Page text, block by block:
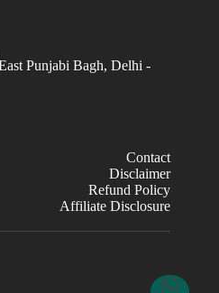
Punjabi Bagh, Delhi -
Contact
Disclaimer
Refund Policy
Affiliate Disclosure